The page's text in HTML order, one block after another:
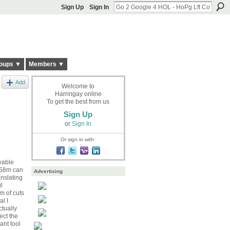
Sign Up Sign In
▼ Members ▼
Add
can
of cuts
I
the
tool
Welcome to
Harringay online
To get the best from us
Sign Up
or Sign In
Or sign in with:
Advertising